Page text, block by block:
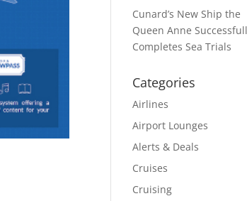
Cunard’s New Ship the
Queen Anne
Completes Sea Trials
Categories
Airlines
Airport Lounges
Alerts & Deals
Cruises
Cruising